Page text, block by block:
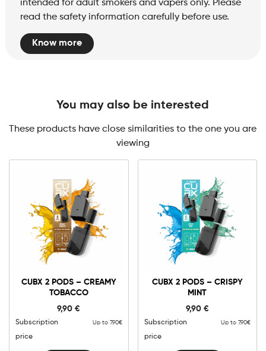
intended for adult smokers and vapers only. Please
read the safety information carefully before use.
Know more
You may also be interested
These products have close similarities to the one you are
viewing
CUBX 2 PODS – CREAMY
TOBACCO
9,90€
Subscription
price
Up to 7.90€
0mg 10mg
2
-
Tobacco
quantity
Add to cart
CUBX 2 PODS – CRISPY
MINT
9,90 €
Subscription
price
Up to 7.90€